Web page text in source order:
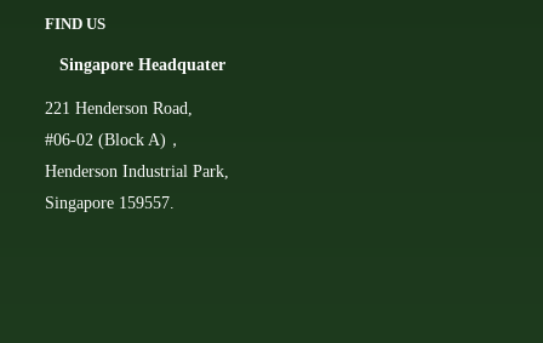
FIND US
Singapore Headquater
221 Henderson Road,
#06-02 (Block A)，
Henderson Industrial Park,
Singapore 159557.